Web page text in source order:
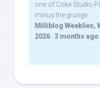
one of Coke Studio
minus the grunge.
Milliblog Weeklies,
2026 · 3 months ago